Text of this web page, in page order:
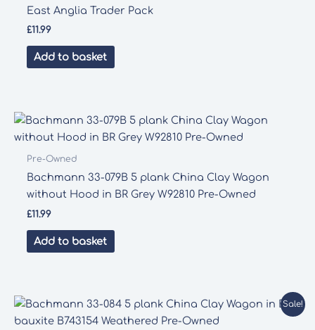
East Anglia Trader Pack
£11.99
Add to basket
Pre-Owned
Bachmann 33-079B 5 plank China Clay Wagon
without Hood in BR Grey W92810 Pre-Owned
£11.99
Add to basket
Sale!